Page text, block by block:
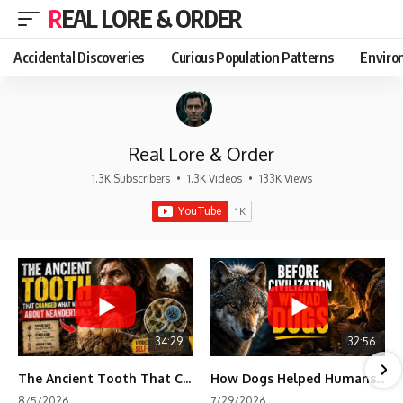
REAL LORE & ORDER
Accidental Discoveries Curious Population Patterns
Real Lore & Order
1.3K Subscribers • 1.3K Videos • 133K Views
34:29
The Ancient Tooth That Changed What We Know About Neanderthals
32:56
How Dogs Helped Humans Survive Before Civilization